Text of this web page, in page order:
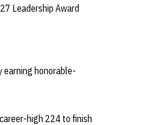
Leadership Award
earning honorable-
high 224 to finish